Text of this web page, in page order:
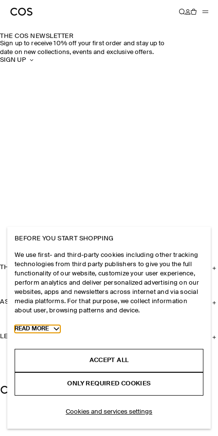
THE COS NEWSLETTER
Sign up to receive 10% off your first order and stay up to
date on new collections, events and exclusive offers.
SIGN UP
THE COMPANY
ASSISTANCE
LEGAL
BEFORE YOU START SHOPPING
We use first- and third-party cookies including other tracking
technologies from third party publishers to give you the full
functionality of our website, customize your user experience,
perform analytics and deliver personalized advertising on our
websites, apps and newsletters across internet and via social
media platforms. For that purpose, we collect information
about user, browsing patterns and device.
Toggle more cookie information
READ MORE
ACCEPT ALL
ONLY REQUIRED COOKIES
Cookies and services settings